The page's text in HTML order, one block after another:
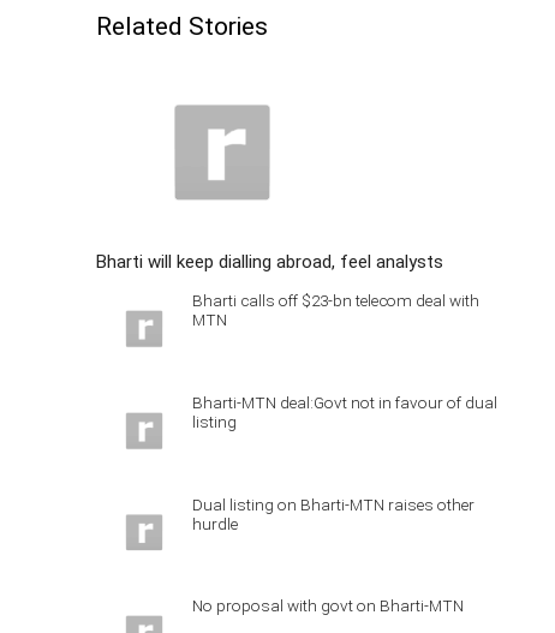
Related Stories
Bharti will keep dialling abroad, feel analysts
Bharti calls off $23-bn telecom deal with
MTN
Bharti-MTN deal:Govt not in favour of dual
listing
Dual listing on Bharti-MTN raises other
hurdle
No proposal with govt on Bharti-MTN